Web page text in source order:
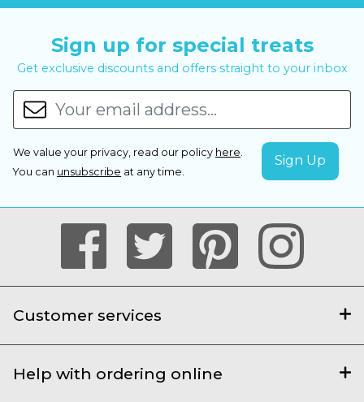
Sign up for special treats
Get exclusive discounts and offers straight to your inbox
We value your privacy, read our policy here.
You can unsubscribe at any time.
Customer services
Help with ordering online